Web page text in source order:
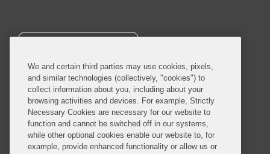
SUBSCRIBE
© 2026 Covington & Burling LLP. All Rights Reserved.
Covington & Burling LLP operates as a limited liability partnership
worldwide, with the practice in England and Wales conducted by an
We and certain third parties may use cookies, pixels,
and similar technologies (collectively, "cookies") to
collect information about you, including about your
browsing activities and devices. For example, Strictly
Necessary Cookies are necessary for our website to
function and cannot be switched off in our systems,
while other optional cookies enable our website to, for
example, provide enhanced functionality or allow us or